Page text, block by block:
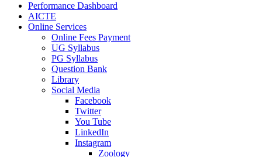
Performance Dashboard
AICTE
Online Services
Online Fees Payment
UG Syllabus
PG Syllabus
Question Bank
Library
Social Media
Facebook
Twitter
You Tube
LinkedIn
Instagram
Zoology